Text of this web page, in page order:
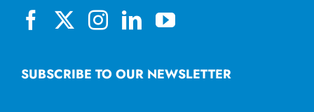
SUBSCRIBE TO OUR NEWSLETTER